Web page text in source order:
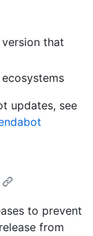
that
updates, see
to prevent
from